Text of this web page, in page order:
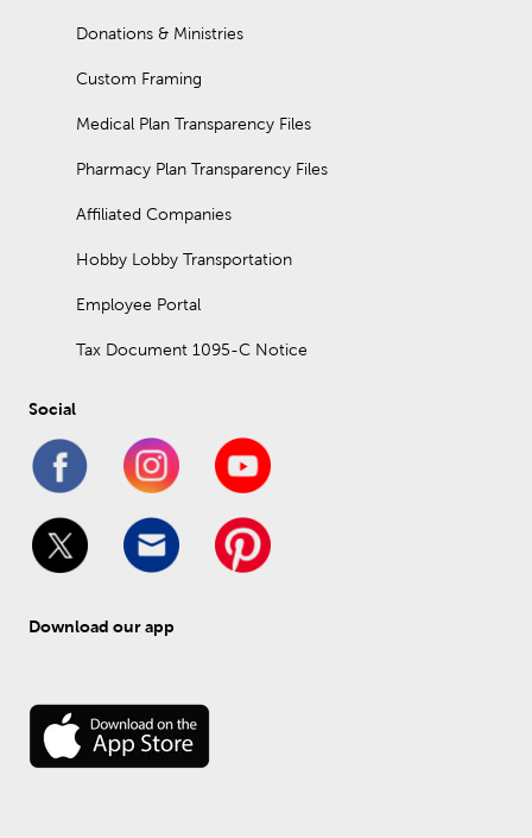
Donations & Ministries
Custom Framing
Medical Plan Transparency Files
Pharmacy Plan Transparency Files
Affiliated Companies
Hobby Lobby Transportation
Employee Portal
Tax Document 1095-C Notice
Social
Download our app